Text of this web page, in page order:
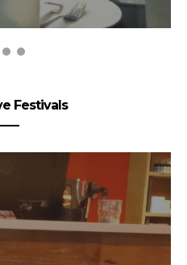
Festivals